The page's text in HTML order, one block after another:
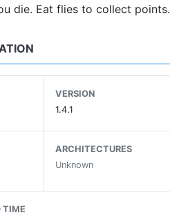
die. Eat flies to collect
VERSION
1.4.1
ARCHITECTURES
Unknown
TIME